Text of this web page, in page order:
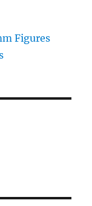
Figures